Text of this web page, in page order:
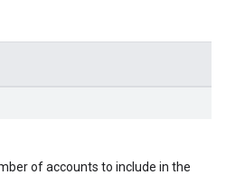
of accounts to include in the